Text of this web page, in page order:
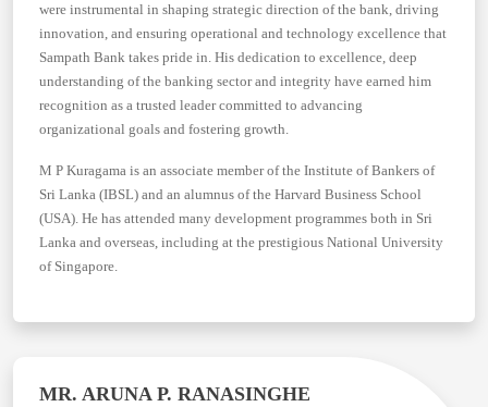
were instrumental in shaping strategic direction of the bank, driving
innovation, and ensuring operational and technology excellence that
Sampath Bank takes pride in. His dedication to excellence, deep
understanding of the banking sector and integrity have earned him
recognition as a trusted leader committed to advancing
organizational goals and fostering growth.
M P Kuragama is an associate member of the Institute of Bankers of
Sri Lanka (IBSL) and an alumnus of the Harvard Business School
(USA). He has attended many development programmes both in Sri
Lanka and overseas, including at the prestigious National University
of Singapore.
MR. ARUNA P. RANASINGHE